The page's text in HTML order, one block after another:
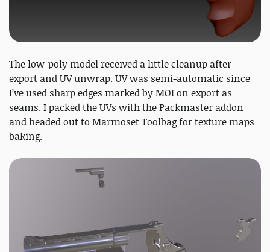
The low-poly model received a little cleanup after
export and UV unwrap. UV was semi-automatic since
I’ve used sharp edges marked by MOI on export as
seams. I packed the UVs with the Packmaster addon
and headed out to Marmoset Toolbag for texture maps
baking.